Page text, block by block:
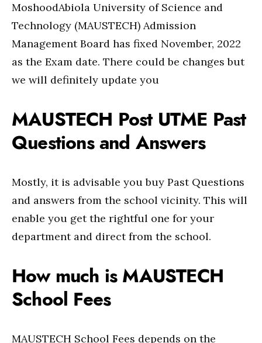
MoshoodAbiola University of Science and
Technology (MAUSTECH) Admission
Management Board has fixed November, 2022
as the Exam date. There could be changes but
we will definitely update you
MAUSTECH Post UTME Past
Questions and Answers
Mostly, it is advisable you buy Past Questions
and answers from the school vicinity. This will
enable you get the rightful one for your
department and direct from the school.
How much is MAUSTECH
School Fees
MAUSTECH School Fees depends on the